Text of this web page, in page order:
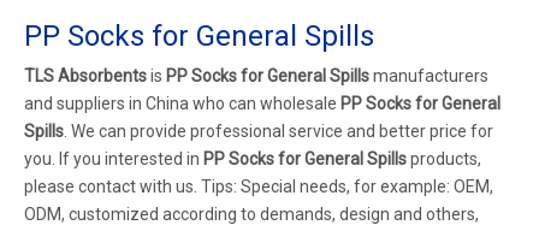
PP Socks for General Spills
TLS Absorbentsis PP Socks for General Spillsmanufacturers
and suppliers in China who can wholesale PP Socks for General
Spills . We can provide professional service and better price for
you. If you interested in PP Socks for General Spillsproducts,
please contact with us. Tips: Special needs, for example: OEM,
ODM, customized according to demands, design and others,